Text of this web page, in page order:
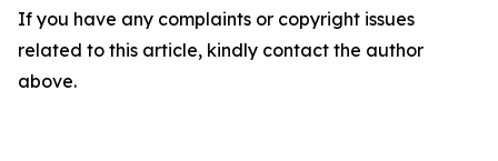
If you have any complaints or copyright issues
related to this article, kindly contact the author
above.